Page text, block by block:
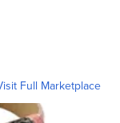
Full Marketplace